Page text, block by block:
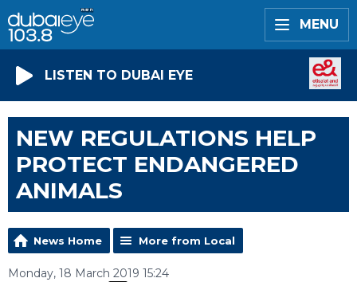
MENU
LISTEN TO DUBAI EYE
NEW REGULATIONS HELP
PROTECT ENDANGERED
ANIMALS
News Home More from Local
Monday, 18 March 2019 15:24